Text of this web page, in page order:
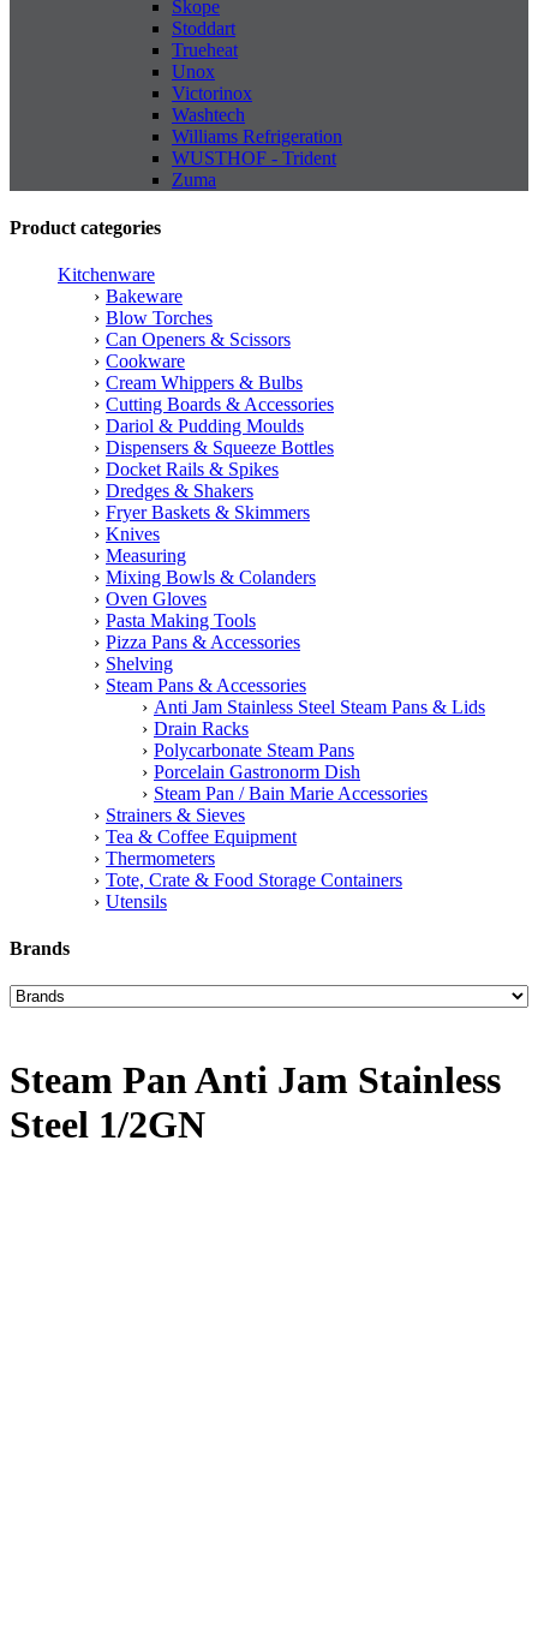
Skope
Stoddart
Trueheat
Unox
Victorinox
Washtech
Williams Refrigeration
WUSTHOF - Trident
Zuma
Product categories
Kitchenware
Bakeware
Blow Torches
Can Openers & Scissors
Cookware
Cream Whippers & Bulbs
Cutting Boards & Accessories
Dariol & Pudding Moulds
Dispensers & Squeeze Bottles
Docket Rails & Spikes
Dredges & Shakers
Fryer Baskets & Skimmers
Knives
Measuring
Mixing Bowls & Colanders
Oven Gloves
Pasta Making Tools
Pizza Pans & Accessories
Shelving
Steam Pans & Accessories
Anti Jam Stainless Steel Steam Pans & Lids
Drain Racks
Polycarbonate Steam Pans
Porcelain Gastronorm Dish
Steam Pan / Bain Marie Accessories
Strainers & Sieves
Tea & Coffee Equipment
Thermometers
Tote, Crate & Food Storage Containers
Utensils
Brands
Steam Pan Anti Jam Stainless
Steel 1/2GN